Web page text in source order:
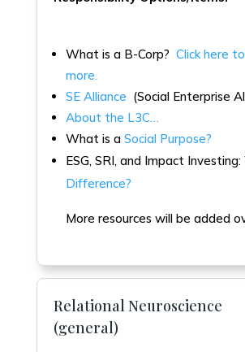
What is a B-Corp? Click here
more.
SE Alliance (Social Enterprise
About the L3C…
What is a Social Purpose?
ESG, SRI, and Impact
Difference?
More resources will be added
Relational Neuroscience
(general)